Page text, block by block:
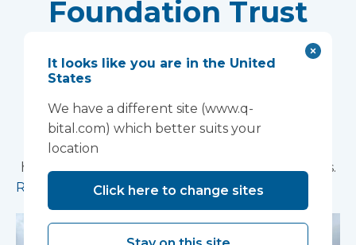
Foundation Trust
experience
Vanguard Healthcare Solutions provided an
innovative “ambulance handover” facility to the
North West Anglia NHS Foundation Trust, which
has already supported more than 15,000 patients.
Read more
It looks like you are in the United
States
We have a different site (www.q-
bital.com) which better suits your
location
Click here to change sites